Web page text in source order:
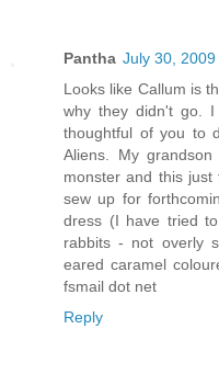
Pantha July 30, 2009
Looks like Callum is
why they didn't go.
thoughtful of you to
Aliens. My
monster and this
sew up for
dress (I have tried
rabbits - not overly
eared caramel
fsmail dot net
Reply